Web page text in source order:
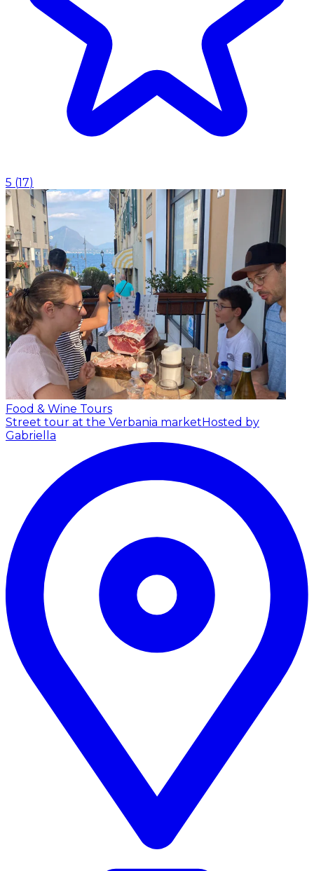
5 (17)
Food & Wine Tours
Street tour at the Verbania marketHosted by
Gabriella